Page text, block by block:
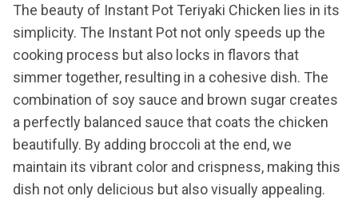
The beauty of Instant Pot Teriyaki Chicken lies in its
simplicity. The Instant Pot not only speeds up the
cooking process but also locks in flavors that
simmer together, resulting in a cohesive dish. The
combination of soy sauce and brown sugar creates
a perfectly balanced sauce that coats the chicken
beautifully. By adding broccoli at the end, we
maintain its vibrant color and crispness, making this
dish not only delicious but also visually appealing.